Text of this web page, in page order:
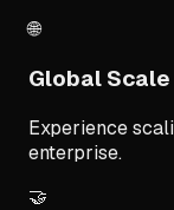
🌐
Global
Experience
enterprise.
🤝